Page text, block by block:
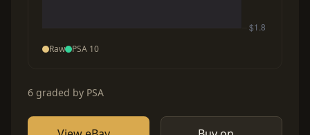
Raw PSA 10
6 graded by PSA